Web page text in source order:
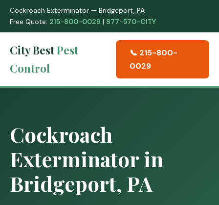
Cockroach Exterminator — Bridgeport, PA
Free Quote: 215-800-0029 | 877-570-CITY
City BestPest
Control
📞 215-800-
0029
Cockroach
Exterminator in
Bridgeport, PA